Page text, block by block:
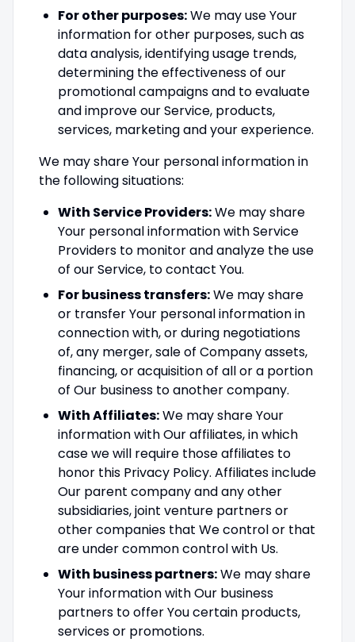
For other purposes:We may use Your
information for other purposes, such as
data analysis, identifying usage trends,
determining the effectiveness of our
promotional campaigns and to evaluate
and improve our Service, products,
services, marketing and your experience.
We may share Your personal information in
the following situations:
With Service Providers:We may share
Your personal information with Service
Providers to monitor and analyze the use
of our Service, to contact You.
For business transfers:We may share
or transfer Your personal information in
connection with, or during negotiations
of, any merger, sale of Company assets,
financing, or acquisition of all or a portion
of Our business to another company.
With Affiliates:We may share Your
information with Our affiliates, in which
case we will require those affiliates to
honor this Privacy Policy. Affiliates include
Our parent company and any other
subsidiaries, joint venture partners or
other companies that We control or that
are under common control with Us.
With business partners:We may share
Your information with Our business
partners to offer You certain products,
services or promotions.